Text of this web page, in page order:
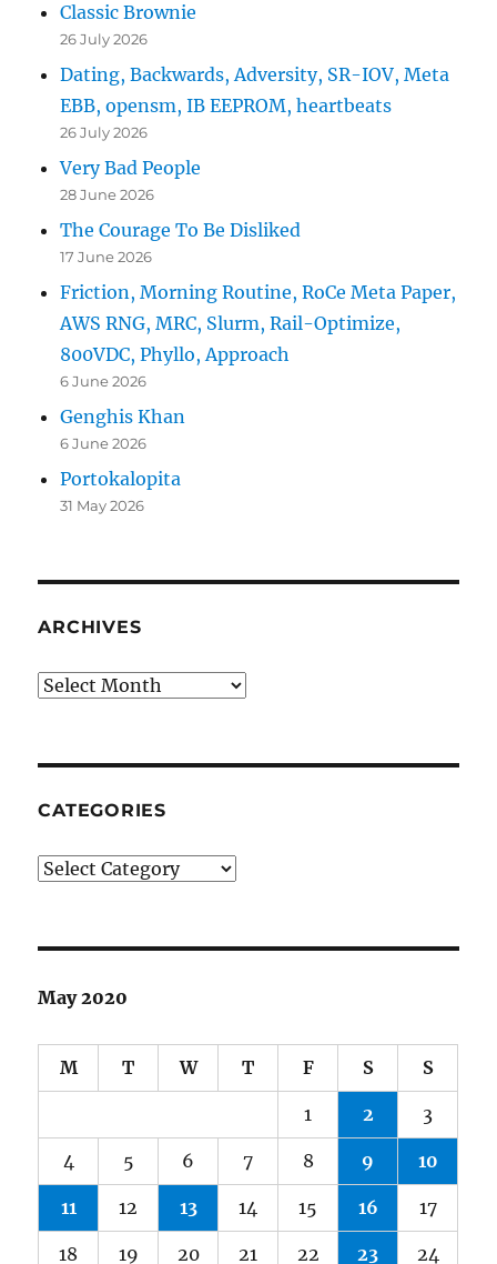
Classic Brownie
26 July 2026
Dating, Backwards, Adversity, SR-IOV, Meta
EBB, opensm, IB EEPROM, heartbeats
26 July 2026
Very Bad People
28 June 2026
The Courage To Be Disliked
17 June 2026
Friction, Morning Routine, RoCe Meta Paper,
AWS RNG, MRC, Slurm, Rail-Optimize,
800VDC, Phyllo, Approach
6 June 2026
Genghis Khan
6 June 2026
Portokalopita
31 May 2026
ARCHIVES
Archives
CATEGORIES
Categories
May 2020
M T W T F S S
1 2 3
4 5 6 7 8 9 10
11 12 13 14 15 16 17
18 19 20 21 22 23 24